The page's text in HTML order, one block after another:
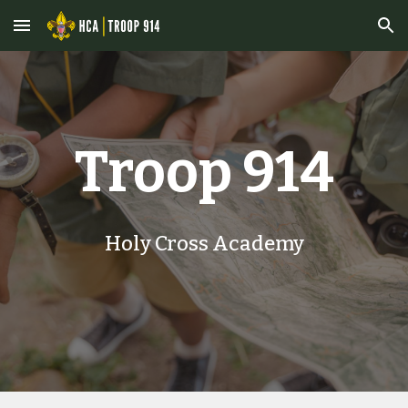
Skip to main content Skip to navigation
Troop 914
Holy Cross Academy